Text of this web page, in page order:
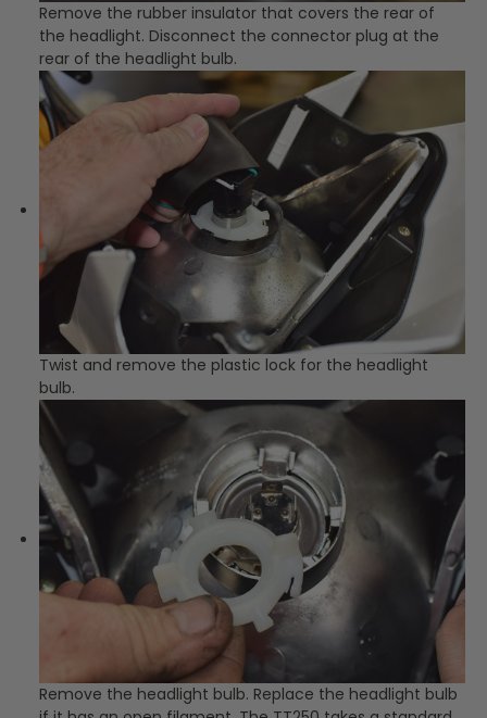
Remove the rubber insulator that covers the rear of
the headlight. Disconnect the connector plug at the
rear of the headlight bulb.
Twist and remove the plastic lock for the headlight
bulb.
Remove the headlight bulb. Replace the headlight bulb